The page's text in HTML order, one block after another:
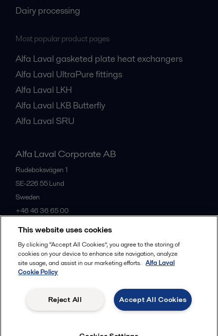
Dairy processing
Most popular product pages
Alfa Laval gasketed plate heat exchangers
Alfa Laval UltraPure fittings
Alfa Laval LKH
Alfa Laval LKB Butterfly
Alfa Laval SRU
Alfa Laval Corporate AB
Rudeboksvägen 1
SE-226 55 Lund
Sweden
+46 46 36 65 00
All offices
Follow us
Legal terms and conditions
This website uses cookies
By clicking “Accept All Cookies”, you agree to the storing of
cookies on your device to enhance site navigation, analyze
site usage, and assist in our marketing efforts. Alfa Laval
Cookie Policy
Accept All Cookies
Reject All